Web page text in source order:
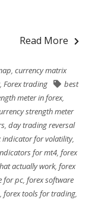
Read More
,currency matrix
, Forex trading
best
meter in forex,
strength meter
,day trading reversal
indicator for volatility,
for mt4,forex
actually work, forex
for pc,forex software
,forex tools for trading,